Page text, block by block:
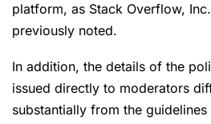
platform, as Stack Overflow,
previously noted.
In addition, the details of the
issued directly to moderators
substantially from the guidelines